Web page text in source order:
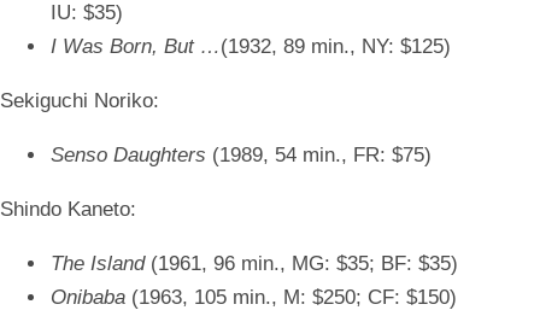
IU: $35)
I Was Born, But …(1932, 89 min., NY: $125)
Sekiguchi Noriko:
Senso Daughters (1989, 54 min., FR: $75)
Shindo Kaneto:
The Island(1961, 96 min., MG: $35; BF: $35)
Onibaba (1963, 105 min., M: $250; CF: $150)